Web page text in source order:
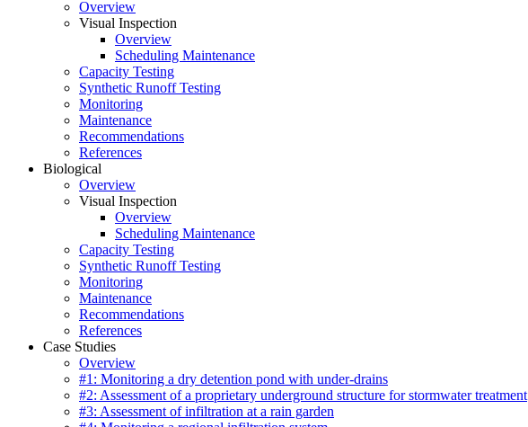
Overview
Visual Inspection
Overview
Scheduling Maintenance
Capacity Testing
Synthetic Runoff Testing
Monitoring
Maintenance
Recommendations
References
Biological
Overview
Visual Inspection
Overview
Scheduling Maintenance
Capacity Testing
Synthetic Runoff Testing
Monitoring
Maintenance
Recommendations
References
Case Studies
Overview
#1: Monitoring a dry detention pond with under-drains
#2: Assessment of a proprietary underground structure for stormwater treatment
#3: Assessment of infiltration at a rain garden